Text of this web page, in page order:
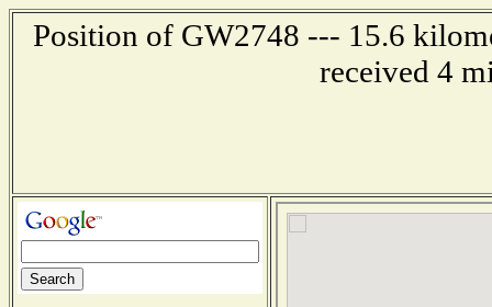
Position of GW2748 --- 15.6
received 4